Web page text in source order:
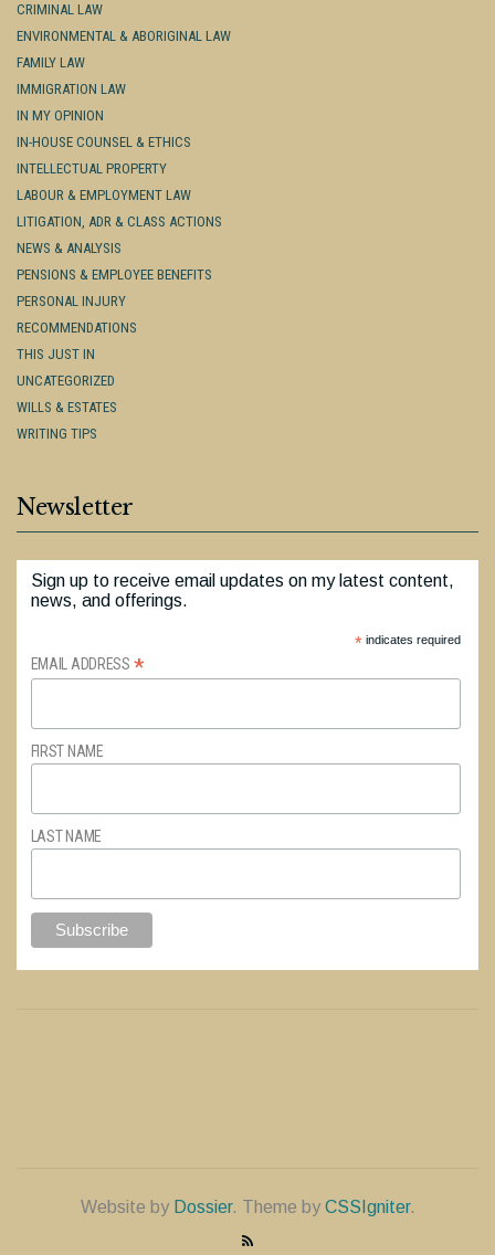
CRIMINAL LAW
ENVIRONMENTAL & ABORIGINAL LAW
FAMILY LAW
IMMIGRATION LAW
IN MY OPINION
IN-HOUSE COUNSEL & ETHICS
INTELLECTUAL PROPERTY
LABOUR & EMPLOYMENT LAW
LITIGATION, ADR & CLASS ACTIONS
NEWS & ANALYSIS
PENSIONS & EMPLOYEE BENEFITS
PERSONAL INJURY
RECOMMENDATIONS
THIS JUST IN
UNCATEGORIZED
WILLS & ESTATES
WRITING TIPS
Newsletter
Sign up to receive email updates on my latest content,
news, and offerings.
*indicates required
EMAIL ADDRESS *
FIRST NAME
LAST NAME
Website by Dossier. Theme by CSSIgniter.